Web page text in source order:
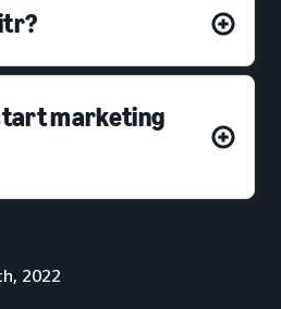
marketing
2022